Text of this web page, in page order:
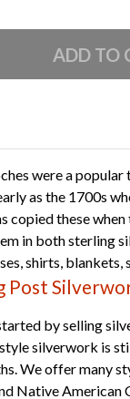
were a popular
as the 1700s
copied these when
in both sterling
shirts, blankets,
Post
by selling
silverwork is
We offer many
Native American